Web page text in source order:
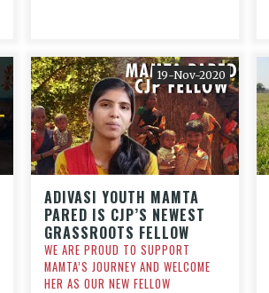
19-Nov-2020
ADIVASI YOUTH MAMTA
PARED IS CJP’S NEWEST
GRASSROOTS FELLOW
WE ARE PROUD TO SUPPORT
MAMTA’S JOURNEY AND WELCOME
HER AS OUR NEW FELLOW